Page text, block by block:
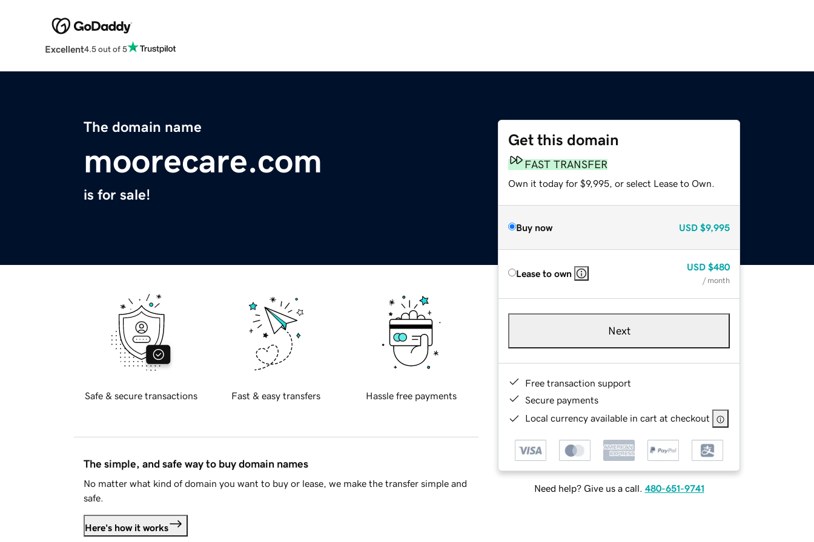
Excellent4.5 out of 5
The domain name
moorecare.com
is for sale!
Get this domain
FAST TRANSFER
Own it today for $9,995, or select Lease to Own.
Buy now USD $9,995
Lease to own
USD $480
/ month
Next
Free transaction support
Secure payments
Local currency available in cart at checkout
Need help? Give us a call. 480-651-9741
Safe & secure transactions Fast & easy transfers Hassle free payments
The simple, and safe way to buy domain names
No matter what kind of domain you want to buy or lease, we make the transfer simple and
safe.
Here's how it works